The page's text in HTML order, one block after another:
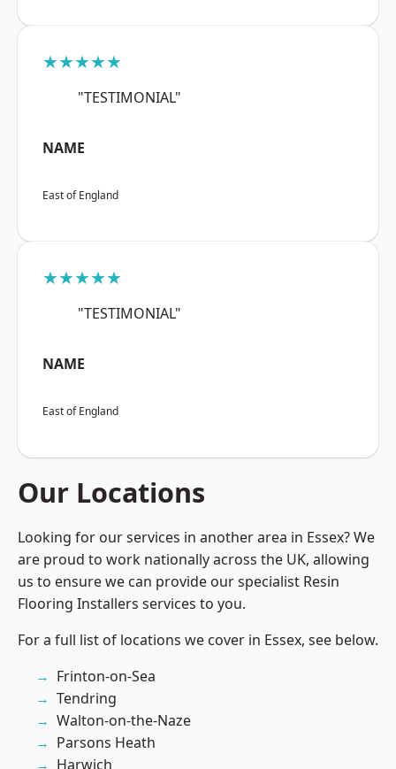
★★★★★
"TESTIMONIAL"
NAME
East of England
★★★★★
"TESTIMONIAL"
NAME
East of England
Our Locations
Looking for our services in another area in Essex? We
are proud to work nationally across the UK, allowing
us to ensure we can provide our specialist Resin
Flooring Installers services to you.
For a full list of locations we cover in Essex, see below.
Frinton-on-Sea
Tendring
Walton-on-the-Naze
Parsons Heath
Harwich